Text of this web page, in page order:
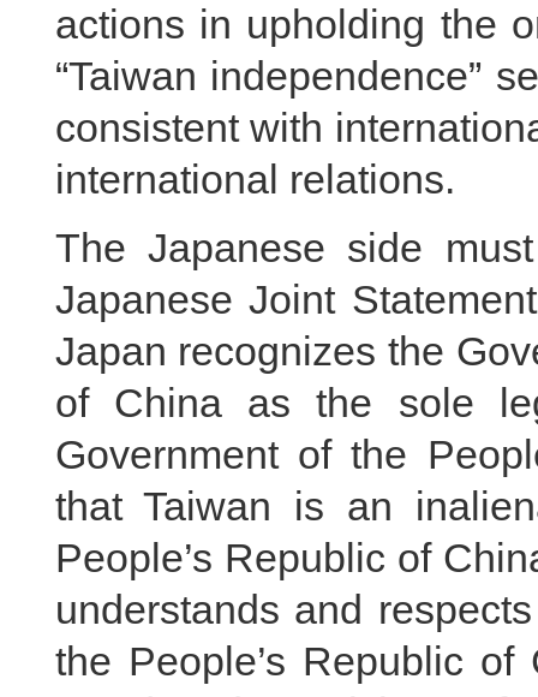
actions in upholding the
“Taiwan independence”
consistent with
international relations.
The Japanese side
Japanese Joint
Japan recognizes the
of China as the sole
Government of the
that Taiwan is an
People’s Republic of
understands and
the People’s Republic